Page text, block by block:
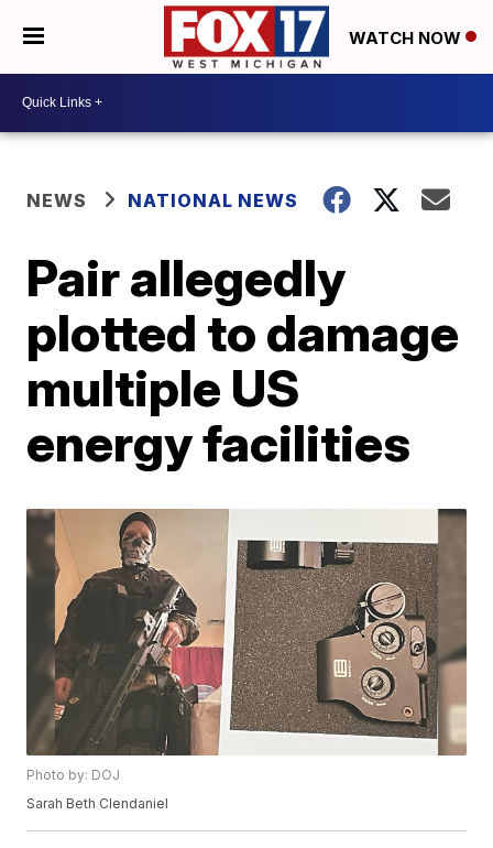
WATCH NOW
NEWS NATIONAL NEWS
Pair allegedly
plotted to damage
multiple US
energy facilities
Photo by: DOJ
Sarah Beth Clendaniel